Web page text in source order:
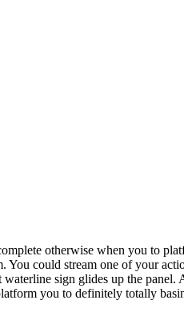
otherwise when you to
could stream one of your
sign glides up the
you to definitely totally